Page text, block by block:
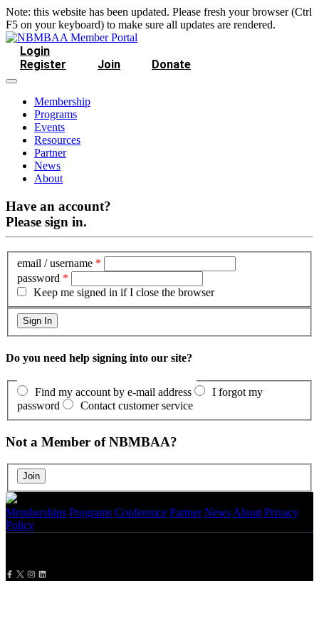
Note: this website has been updated. Please fresh your browser (Ctrl
F5 on your keyboard) to make sure all updates are rendered.
Login
Register
Join Donate
Membership
Programs
Events
Resources
Partner
News
About
Have an account?
Please sign in.
email / username *
password *
Keep me signed in if I close the browser
Do you need help signing into our site?
Find my account by e-mail address
I forgot my
password
Contact customer service
Not a Member of NBMBAA?
Memberships Programs Conference Partner News About Privacy
Policy